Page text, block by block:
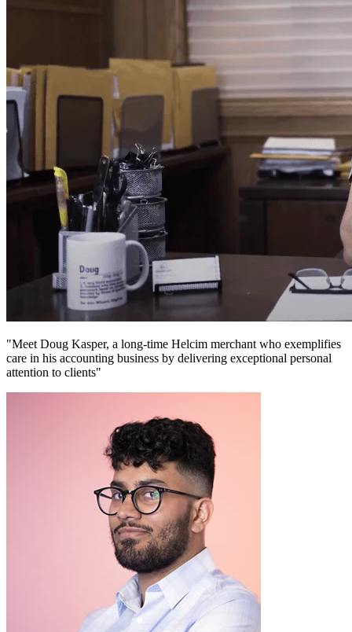
"Meet Doug Kasper, a long-time Helcim merchant who exemplifies
care in his accounting business by delivering exceptional personal
attention to clients"